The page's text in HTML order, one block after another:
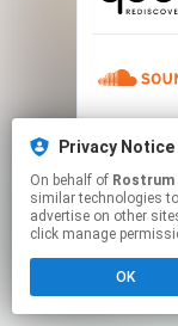
Privacy Notice
On behalf of Rostrum
similar technologies
advertise on other
click manage
OK